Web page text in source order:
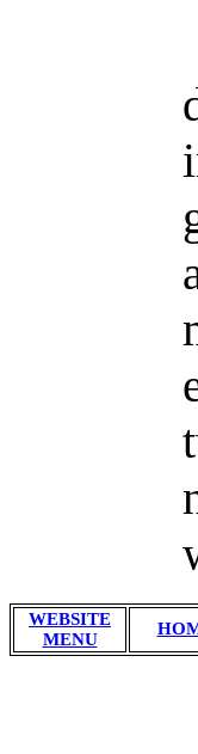
WEBSITE
MENU